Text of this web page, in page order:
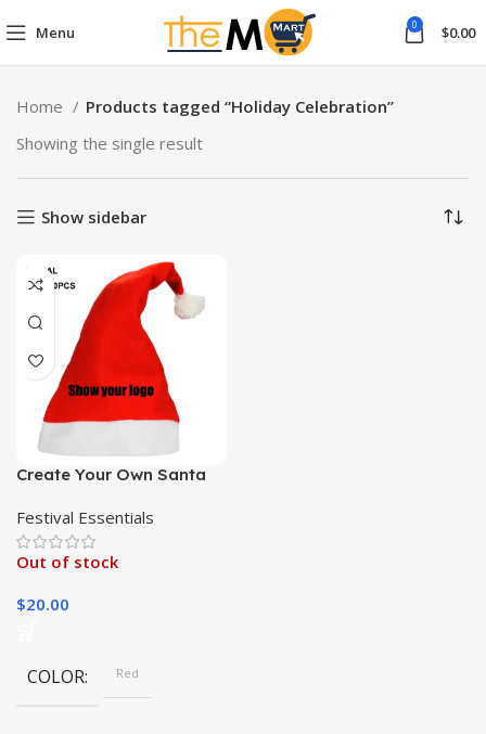
Menu 0 $0.00
Home
Products tagged “Holiday Celebration”
Showing the single result
Show sidebar
Create Your Own Santa
Free Printing|
Festival Essentials
Out of stock
$20.00
COLOR Red